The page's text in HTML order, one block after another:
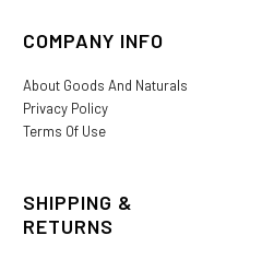
COMPANY INFO
About Goods And Naturals
Privacy Policy
Terms Of Use
SHIPPING &
RETURNS